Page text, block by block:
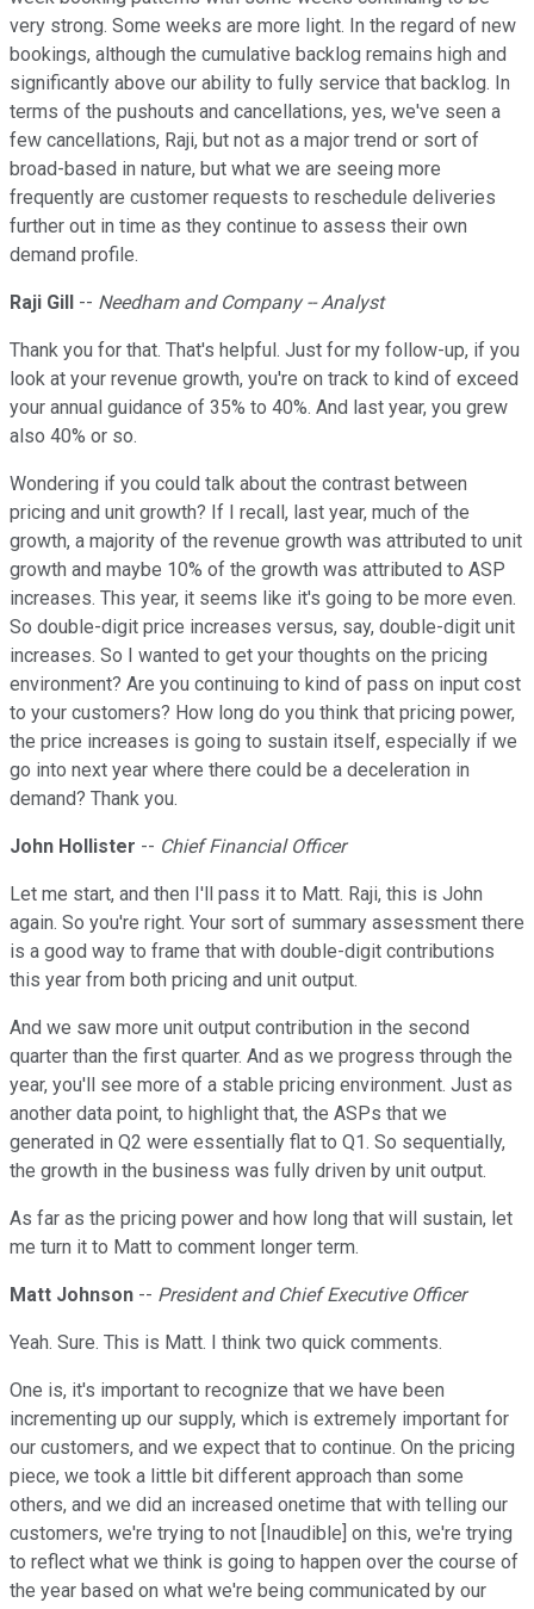
very strong. Some weeks are more light. In the regard of new
bookings, although the cumulative backlog remains high and
significantly above our ability to fully service that backlog. In
terms of the pushouts and cancellations, yes, we've seen a
few cancellations, Raji, but not as a major trend or sort of
broad-based in nature, but what we are seeing more
frequently are customer requests to reschedule deliveries
further out in time as they continue to assess their own
demand profile.
Raji Gill -- Needham and Company -- Analyst
Thank you for that. That's helpful. Just for my follow-up, if you
look at your revenue growth, you're on track to kind of exceed
your annual guidance of 35% to 40%. And last year, you grew
also 40% or so.
Wondering if you could talk about the contrast between
pricing and unit growth? If I recall, last year, much of the
growth, a majority of the revenue growth was attributed to unit
growth and maybe 10% of the growth was attributed to ASP
increases. This year, it seems like it's going to be more even.
So double-digit price increases versus, say, double-digit unit
increases. So I wanted to get your thoughts on the pricing
environment? Are you continuing to kind of pass on input cost
to your customers? How long do you think that pricing power,
the price increases is going to sustain itself, especially if we
go into next year where there could be a deceleration in
demand? Thank you.
John Hollister -- Chief Financial Officer
Let me start, and then I'll pass it to Matt. Raji, this is John
again. So you're right. Your sort of summary assessment there
is a good way to frame that with double-digit contributions
this year from both pricing and unit output.
And we saw more unit output contribution in the second
quarter than the first quarter. And as we progress through the
year, you'll see more of a stable pricing environment. Just as
another data point, to highlight that, the ASPs that we
generated in Q2 were essentially flat to Q1. So sequentially,
the growth in the business was fully driven by unit output.
As far as the pricing power and how long that will sustain, let
me turn it to Matt to comment longer term.
Matt Johnson -- President and Chief Executive Officer
Yeah. Sure. This is Matt. I think two quick comments.
One is, it's important to recognize that we have been
incrementing up our supply, which is extremely important for
our customers, and we expect that to continue. On the pricing
piece, we took a little bit different approach than some
others, and we did an increased onetime that with telling our
customers, we're trying to not [Inaudible] on this, we're trying
to reflect what we think is going to happen over the course of
the year based on what we're being communicated by our